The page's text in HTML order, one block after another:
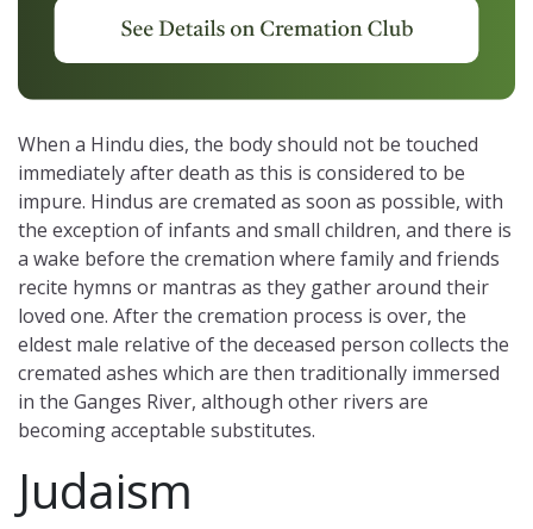
When a Hindu dies, the body should not be touched
immediately after death as this is considered to be
impure. Hindus are cremated as soon as possible, with
the exception of infants and small children, and there is
a wake before the cremation where family and friends
recite hymns or mantras as they gather around their
loved one. After the cremation process is over, the
eldest male relative of the deceased person collects the
cremated ashes which are then traditionally immersed
in the Ganges River, although other rivers are
becoming acceptable substitutes.
Judaism